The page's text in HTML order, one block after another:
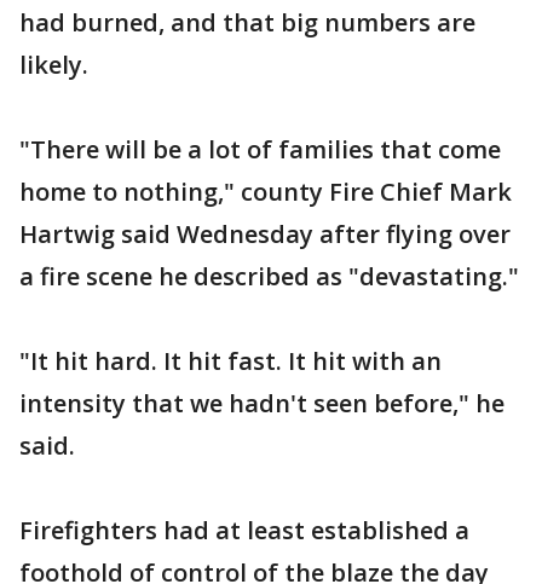
had burned, and that big numbers are
likely.
"There will be a lot of families that come
home to nothing," county Fire Chief Mark
Hartwig said Wednesday after flying over
a fire scene he described as "devastating."
"It hit hard. It hit fast. It hit with an
intensity that we hadn't seen before," he
said.
Firefighters had at least established a
foothold of control of the blaze the day